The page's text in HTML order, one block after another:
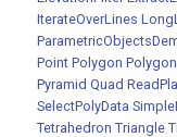
IterateOverLines
Point Polygon
Pyramid Quad
SelectPolyData
Tetrahedron Triangle